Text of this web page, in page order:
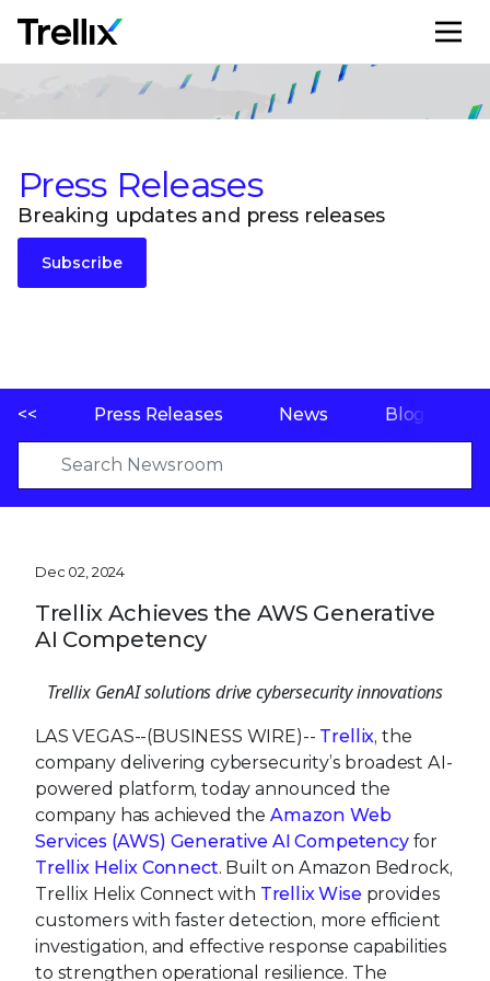
Press Releases
Breaking updates and press releases
Subscribe
<< Press Releases News Blogs
Dec 02, 2024
Trellix Achieves the AWS Generative
AI Competency
Trellix GenAI solutions drive cybersecurity
LAS VEGAS--(BUSINESS WIRE)--Trellix, the
company delivering cybersecurity’s broadest AI-
powered platform, today announced the
company has achieved the Amazon Web
Services (AWS) Generative AI Competencyfor
Trellix Helix Connect. Built on Amazon Bedrock,
Trellix Helix Connect withTrellix Wiseprovides
customers with faster detection, more efficient
investigation, and effective response capabilities